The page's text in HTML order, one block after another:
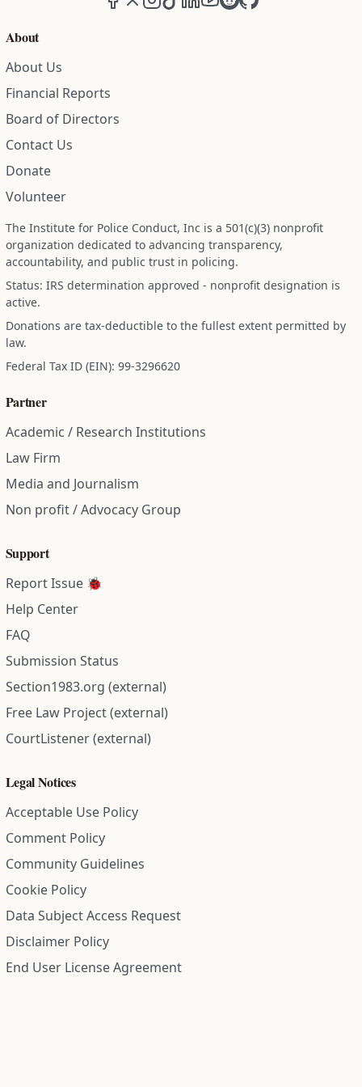
About
About Us
Financial Reports
Board of Directors
Contact Us
Donate
Volunteer
The Institute for Police Conduct, Inc is a 501(c)(3) nonprofit
organization dedicated to advancing transparency,
accountability, and public trust in policing.
Status: IRS determination approved - nonprofit designation is
active.
Donations are tax-deductible to the fullest extent permitted by
law.
Federal Tax ID (EIN): 99-3296620
Partner
Academic / Research Institutions
Law Firm
Media and Journalism
Non profit / Advocacy Group
Support
Report Issue 🐞
Help Center
FAQ
Submission Status
Section1983.org (external)
Free Law Project (external)
CourtListener (external)
Legal Notices
Acceptable Use Policy
Comment Policy
Community Guidelines
Cookie Policy
Data Subject Access Request
Disclaimer Policy
End User License Agreement